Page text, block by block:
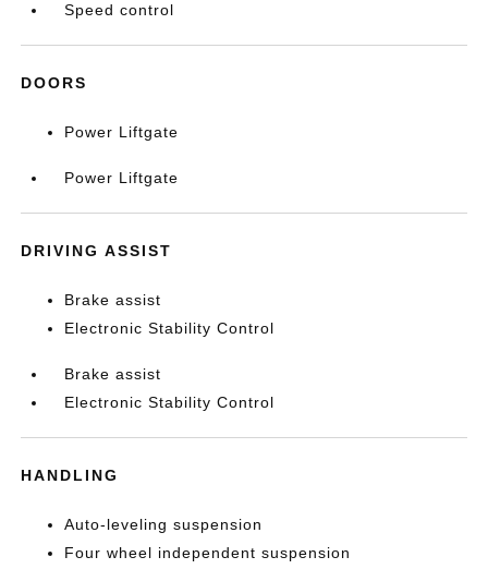
Speed control
DOORS
Power Liftgate
Power Liftgate
DRIVING ASSIST
Brake assist
Electronic Stability Control
Brake assist
Electronic Stability Control
HANDLING
Auto-leveling suspension
Four wheel independent suspension